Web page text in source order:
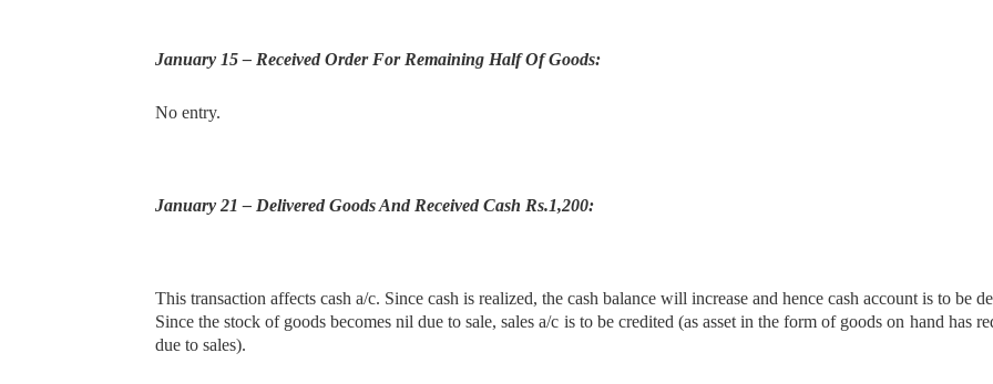
January 15 – Received Order For Remaining Half Of Goods:
No entry.
January 21 – Delivered Goods And Received Cash Rs.1,200:
This transaction affects cash a/c. Since cash is realized, the cash balance will increase and hence cash account is to be
Since the stock of goods becomes nil due to sale, sales a/c is to be credited (as asset in the form of goods on hand has
due to sales).